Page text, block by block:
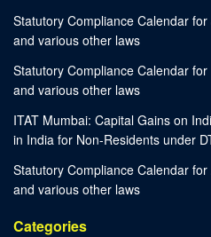
Statutory Compliance Calendar
and various other laws
Statutory Compliance Calendar
and various other laws
ITAT Mumbai: Capital Gains on
in India for Non-Residents under
Statutory Compliance Calendar
and various other laws
Categories